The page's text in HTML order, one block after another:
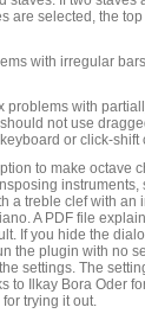
are selected, the
with irregular
problems with
not use
or click-shift
to make octave
instruments,
a treble clef with an
A PDF file
If you hide the
the plugin with no
settings. The
to Ilkay Bora Oder
trying it out.